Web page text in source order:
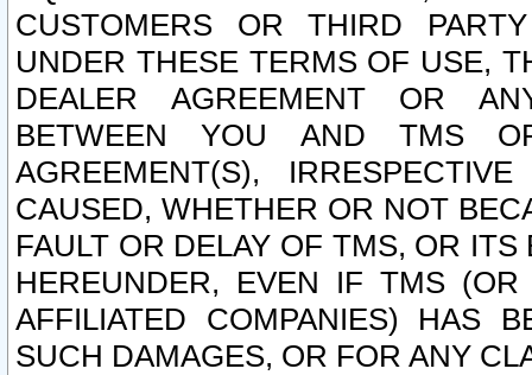
CUSTOMERS OR THIRD
UNDER THESE TERMS OF USE,
DEALER AGREEMENT OR
BETWEEN YOU AND TMS
AGREEMENT(S),
CAUSED, WHETHER OR NOT
FAULT OR DELAY OF TMS, OR
HEREUNDER, EVEN IF TMS
AFFILIATED COMPANIES) HAS
SUCH DAMAGES, OR FOR ANY